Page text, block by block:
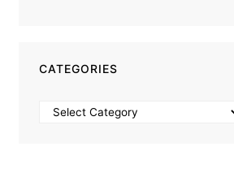
CATEGORIES
Categories